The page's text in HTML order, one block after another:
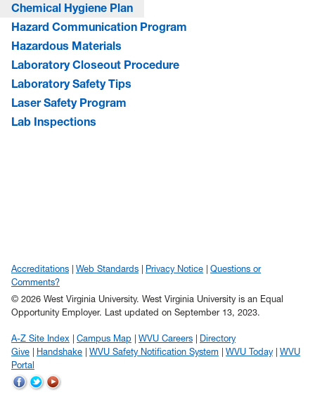
Chemical Hygiene Plan
Hazard Communication Program
Hazardous Materials
Laboratory Closeout Procedure
Laboratory Safety Tips
Laser Safety Program
Lab Inspections
Accreditations Web Standards Privacy Notice
Questions or
Comments?
© 2026 West Virginia University. West Virginia University is an Equal
Opportunity Employer. Last updated on September 13, 2023.
A-Z Site Index Campus Map WVU Careers
Directory
Give
Handshake WVU Safety Notification System WVU Today
WVU
Portal